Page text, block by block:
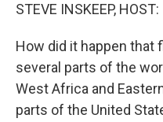
STEVE INSKEEP, HOST:
How did it happen that
several parts of the
West Africa and
parts of the United